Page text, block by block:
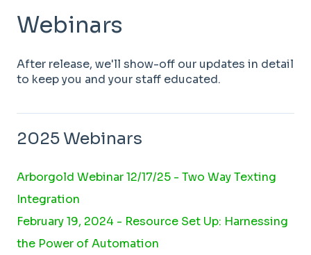
Webinars
After release, we'll show-off our updates in detail
to keep you and your staff educated.
2025 Webinars
Arborgold Webinar 12/17/25 - Two Way Texting
Integration
February 19, 2024 - Resource Set Up: Harnessing
the Power of Automation